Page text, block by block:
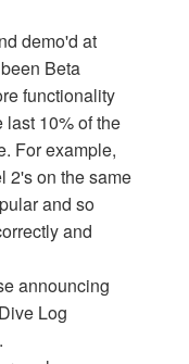
demo'd at
Beta
functionality
last 10% of the
For example,
2's on the same
and so
and
announcing
Log
.